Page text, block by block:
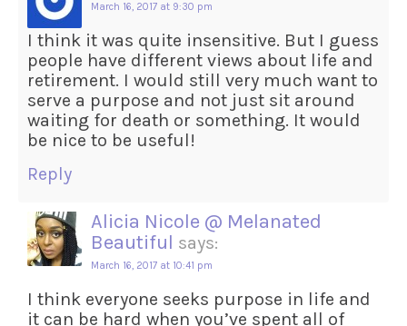
March 16, 2017 at 9:30 pm
I think it was quite insensitive. But I guess
people have different views about life and
retirement. I would still very much want to
serve a purpose and not just sit around
waiting for death or something. It would
be nice to be useful!
Reply
Alicia Nicole @ Melanated
Beautiful says:
March 16, 2017 at 10:41 pm
I think everyone seeks purpose in life and
it can be hard when you’ve spent all of